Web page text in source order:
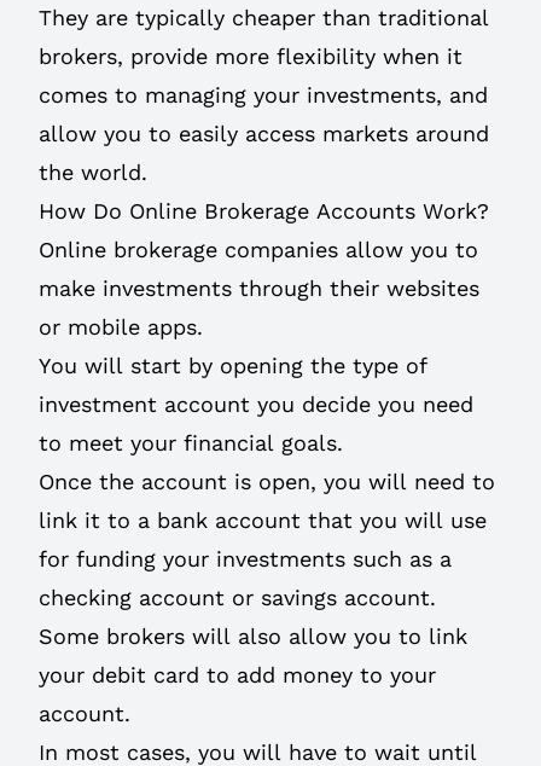
They are typically cheaper than traditional
brokers, provide more flexibility when it
comes to managing your investments, and
allow you to easily access markets around
the world.
How Do Online Brokerage Accounts Work?
Online brokerage companies allow you to
make investments through their websites
or mobile apps.
You will start by opening the type of
investment account you decide you need
to meet your financial goals.
Once the account is open, you will need to
link it to a bank account that you will use
for funding your investments such as a
checking account or savings account.
Some brokers will also allow you to link
your debit card to add money to your
account.
In most cases, you will have to wait until